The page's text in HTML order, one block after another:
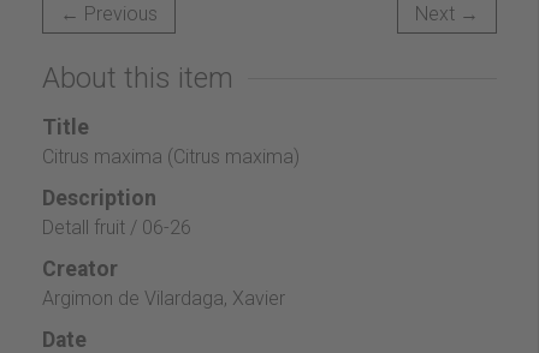
← Previous Next →
About this item
Title
Citrus maxima (Citrus maxima)
Description
Detall fruit / 06-26
Creator
Argimon de Vilardaga, Xavier
Date